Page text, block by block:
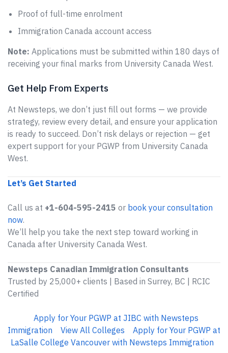
Proof of full-time enrolment
Immigration Canada account access
Note: Applications must be submitted within 180 days of
receiving your final marks from University Canada West.
Get Help From Experts
At Newsteps, we don’t just fill out forms — we provide
strategy, review every detail, and ensure your application
is ready to succeed. Don’t risk delays or rejection — get
expert support for your PGWP from University Canada
West.
Let’s Get Started
Call us at +1-604-595-2415 or book your consultation
now.
We’ll help you take the next step toward working in
Canada after University Canada West.
Newsteps Canadian Immigration Consultants
Trusted by 25,000+ clients | Based in Surrey, BC | RCIC
Certified
Apply for Your PGWP at JIBC with Newsteps
Immigration
View All Colleges
Apply for Your PGWP at
LaSalle College Vancouver with Newsteps Immigration